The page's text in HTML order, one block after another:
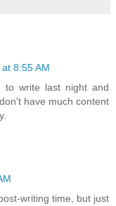
8:55 AM
to write last night and
have much content
writing time, but just